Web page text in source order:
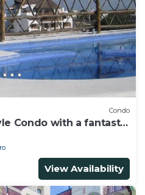
Condo
Condo with a fantastic
View Availability